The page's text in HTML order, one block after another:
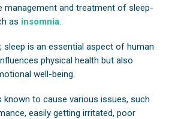
management and treatment of sleep-
as insomnia
sleep is an essential aspect of human
physical health but also
well-being.
known to cause various issues, such
easily getting irritated, poor